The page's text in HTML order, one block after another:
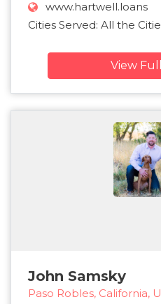
www.hartwell.loans
Cities Served: All the
View
John Samsky
Paso Robles, California,